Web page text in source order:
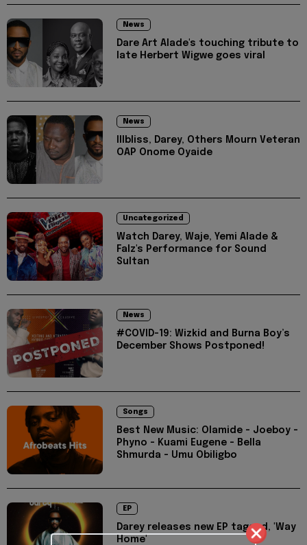
News
Dare Art Alade's touching tribute to
late Herbert Wigwe goes viral
News
Illbliss, Darey, Others Mourn Veteran
OAP Onome Oyaide
Uncategorized
Watch Darey, Waje, Yemi Alade &
Falz's Performance for Sound
Sultan
News
#COVID-19: Wizkid and Burna Boy’s
December Shows Postponed!
Songs
Best New Music: Olamide - Joeboy -
Phyno - Kuami Eugene - Bella
Shmurda - Umu Obiligbo
EP
Darey releases new EP tagged, 'Way
Home'